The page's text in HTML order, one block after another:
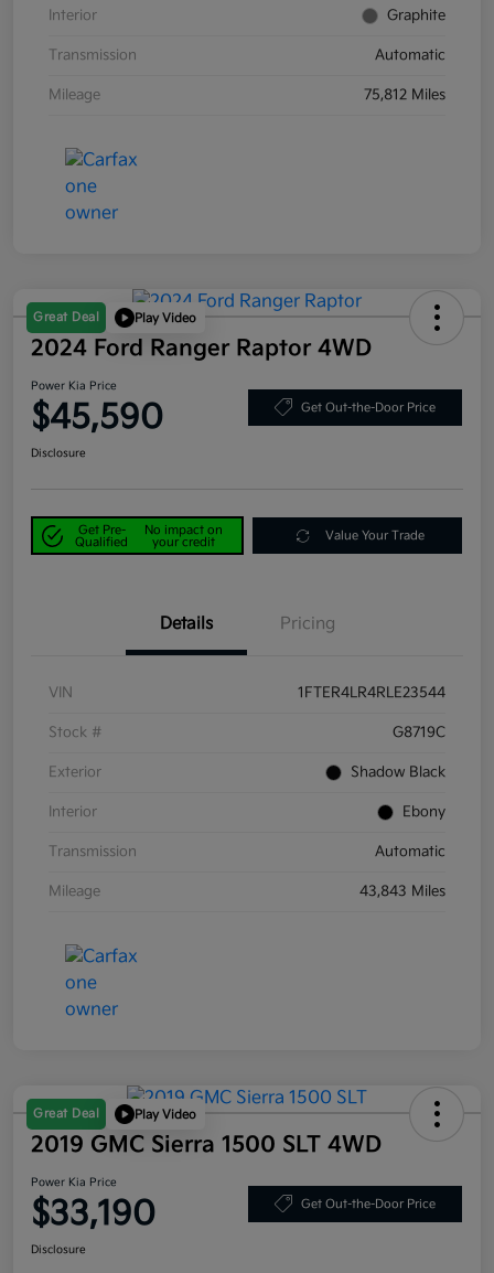
Interior Graphite
Transmission Automatic
Mileage 75,812 Miles
Great Deal Play Video
2024 Ford Ranger Raptor 4WD
Power Kia Price
$45,590 Get Out-the-Door Price
Disclosure
Get Pre-
Qualified
No impact on
your credit
Value Your Trade
Details Pricing
VIN 1FTER4LR4RLE23544
Stock # G8719C
Exterior Shadow Black
Interior Ebony
Transmission Automatic
Mileage 43,843 Miles
Great Deal Play Video
2019 GMC Sierra 1500 SLT 4WD
Power Kia Price
$33,190 Get Out-the-Door Price
Disclosure